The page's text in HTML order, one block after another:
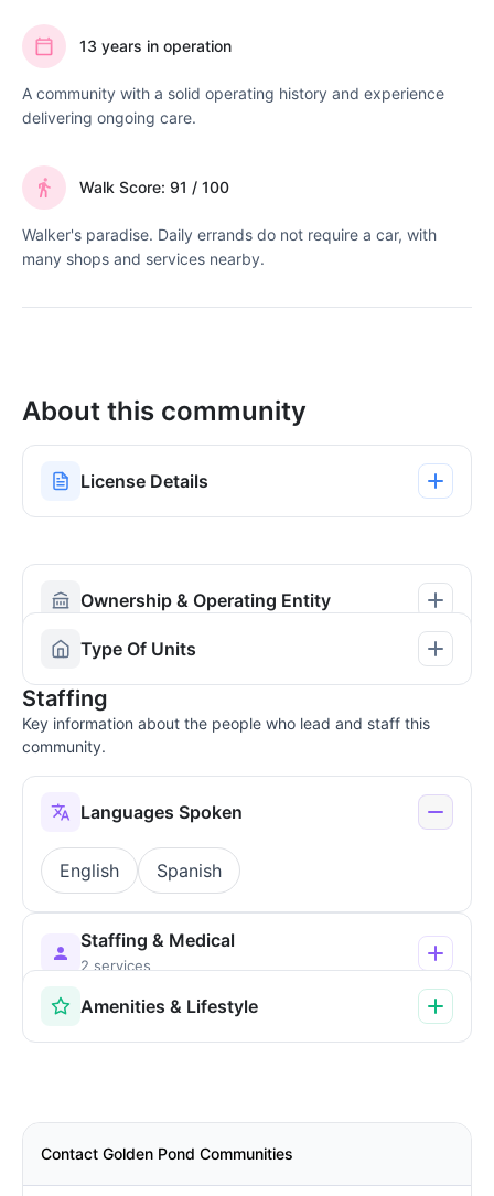
13 years in operation
A community with a solid operating history and experience
delivering ongoing care.
Walk Score: 91 / 100
Walker's paradise. Daily errands do not require a car, with
many shops and services nearby.
About this community
License Details
Ownership & Operating Entity
Type Of Units
Staffing
Key information about the people who lead and staff this
community.
Languages Spoken
English Spanish
Staffing & Medical
2 services
Amenities & Lifestyle
Contact Golden Pond Communities